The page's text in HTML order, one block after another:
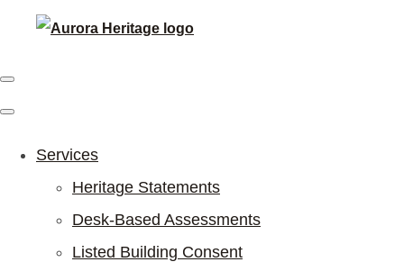
Services
Heritage Statements
Desk-Based Assessments
Listed Building Consent